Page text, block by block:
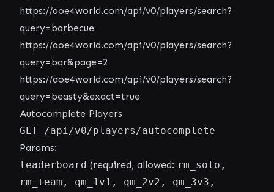
https://aoe4world.com/api/v0/players/search?
query=barbecue
https://aoe4world.com/api/v0/players/search?
query=bar&page=2
https://aoe4world.com/api/v0/players/search?
query=beasty&exact=true
Autocomplete Players
GET /api/v0/players/autocomplete
Params:
leaderboard (required, allowed: rm_solo,
rm_team, qm_1v1, qm_2v2, qm_3v3,